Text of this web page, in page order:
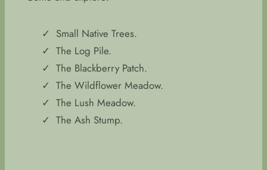
Small Native Trees.
The Log Pile.
The Blackberry Patch.
The Wildflower Meadow.
The Lush Meadow.
The Ash Stump.